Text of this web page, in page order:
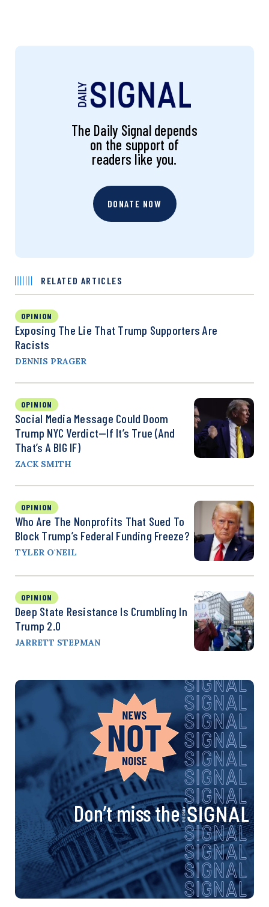
The Daily Signal depends
on the support of
readers like you.
DONATE NOW
RELATED ARTICLES
OPINION
Exposing The Lie That Trump Supporters Are
Racists
DENNIS PRAGER
OPINION
Social Media Message Could Doom
Trump NYC Verdict—If It’s True (And
That’s A BIG IF)
ZACK SMITH
OPINION
Who Are The Nonprofits That Sued To
Block Trump’s Federal Funding Freeze?
TYLER O'NEIL
OPINION
Deep State Resistance Is Crumbling In
Trump 2.0
JARRETT STEPMAN
Don’t miss the